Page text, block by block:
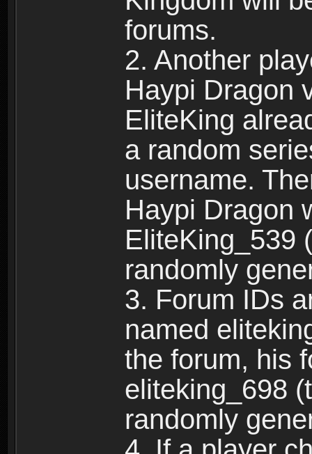
forums.
2. Another
Haypi Dragon
EliteKing
a random
username.
Haypi Dragon
EliteKing_539
randomly
3. Forum IDs
named
the forum, his
eliteking_698
randomly